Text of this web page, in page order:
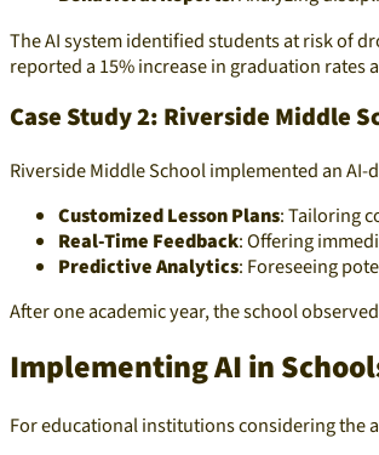
The AI system identified students at risk of
reported a 15% increase in graduation rates
Case Study 2: Riverside Middle
Riverside Middle School implemented an
Customized Lesson Plans: Tailoring
Real-Time Feedback: Offering
Predictive Analytics: Foreseeing
After one academic year, the school
Implementing AI in
For educational institutions considering the